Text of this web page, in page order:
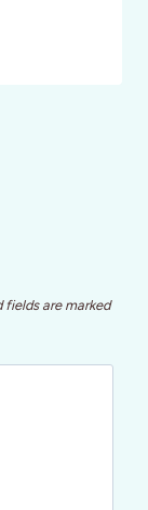
fields are marked